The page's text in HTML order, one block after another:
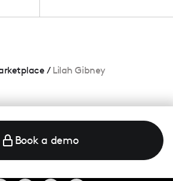
/ Lilah Gibney
Book a demo